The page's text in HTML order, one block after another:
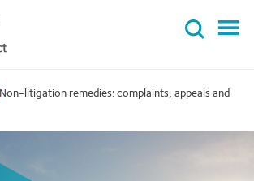
Non-litigation remedies: complaints, appeals and